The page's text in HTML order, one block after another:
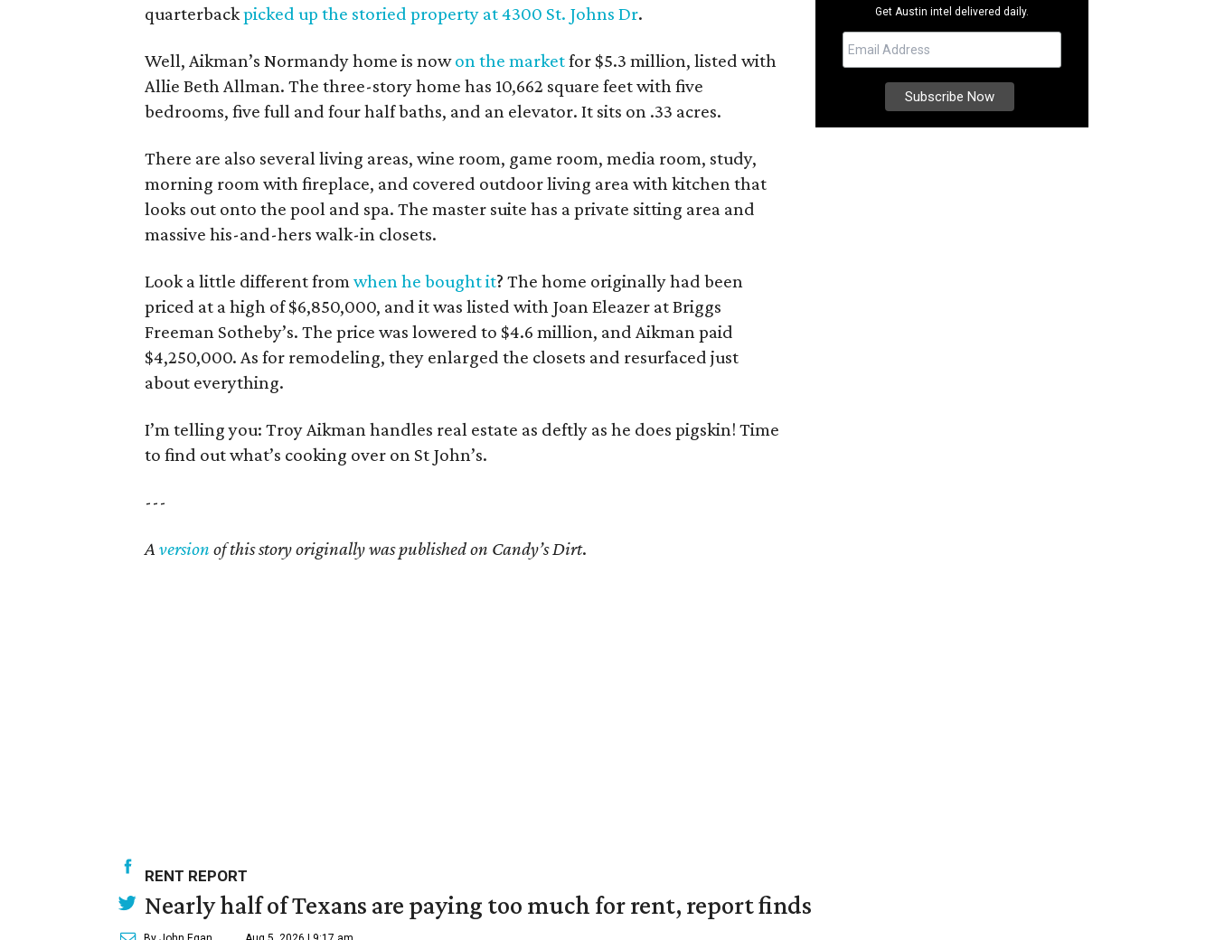
quarterbackpicked up the storied property at 4300 St. Johns Dr.
Well, Aikman’s Normandy home is nowon the marketfor $5.3 million, listed with
Allie Beth Allman. The three-story home has 10,662 square feet with five
bedrooms, five full and four half baths, and an elevator. It sits on .33 acres.
There are also several living areas, wine room, game room, media room, study,
morning room with fireplace, and covered outdoor living area with kitchen that
looks out onto the pool and spa. The master suite has a private sitting area and
massive his-and-hers walk-in closets.
Look a little different fromwhen he bought it? The home originally had been
priced at a high of $6,850,000, and it was listed with Joan Eleazer at Briggs
Freeman Sotheby’s. The price was lowered to $4.6 million, and Aikman paid
$4,250,000. As for remodeling, they enlarged the closets and resurfaced just
about everything.
I’m telling you: Troy Aikman handles real estate as deftly as he does pigskin! Time
to find out what’s cooking over on St John’s.
---
A version of this story originally was published on Candy’s Dirt.
Get Austin intel delivered daily.
RENT REPORT
Nearly half of Texans are paying too much for rent, report finds